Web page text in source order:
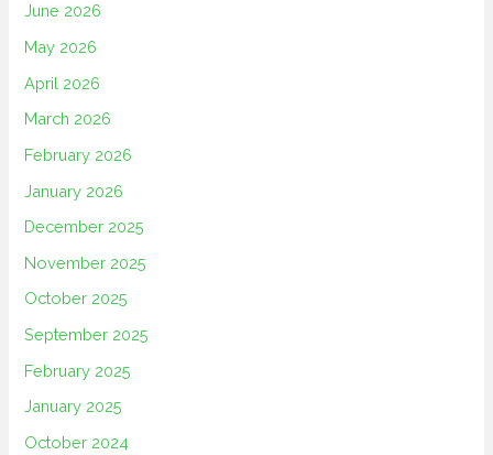
June 2026
May 2026
April 2026
March 2026
February 2026
January 2026
December 2025
November 2025
October 2025
September 2025
February 2025
January 2025
October 2024